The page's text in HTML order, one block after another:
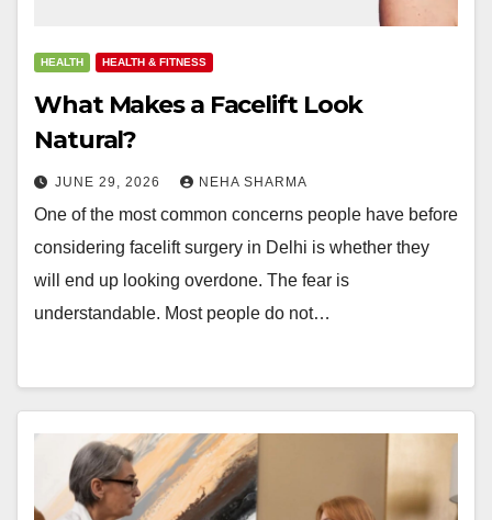
HEALTH HEALTH & FITNESS
What Makes a Facelift Look
Natural?
JUNE 29, 2026 NEHA SHARMA
One of the most common concerns people have before
considering facelift surgery in Delhi is whether they
will end up looking overdone. The fear is
understandable. Most people do not…